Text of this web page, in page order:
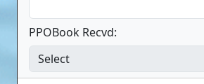
PPOBook Recvd: